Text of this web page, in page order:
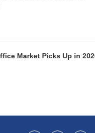
Market Picks Up in